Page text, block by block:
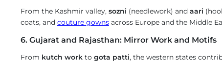
From the Kashmir valley, sozni (needlework) and aari
coats, and couture gownsacross Europe and the Middle
6. Gujarat and Rajasthan: Mirror Work and Motifs
From kutch workto gota patti, the western states